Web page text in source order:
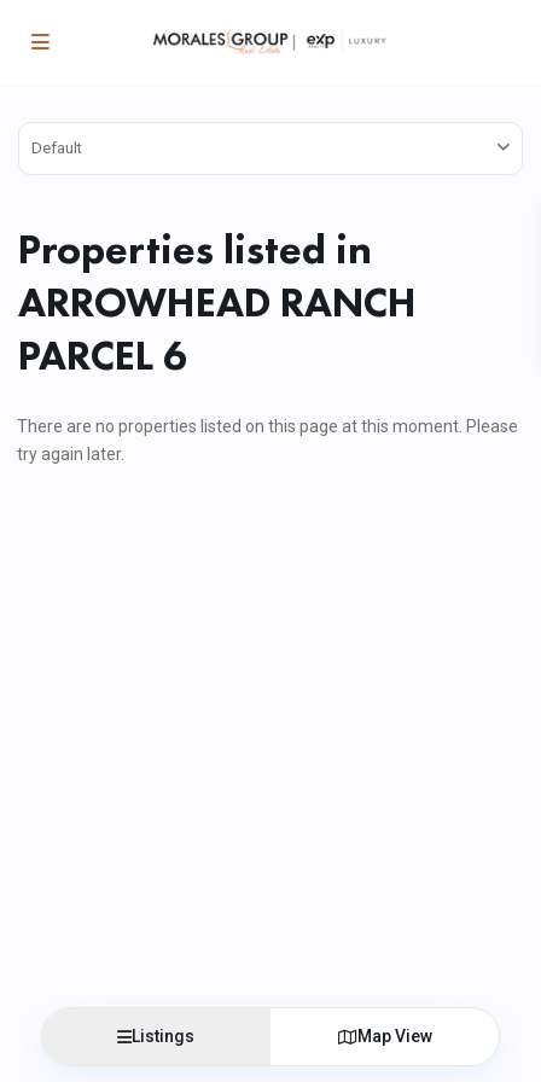
Default
Properties listed in
ARROWHEAD RANCH
PARCEL 6
There are no properties listed on this page at this moment. Please
try again later.
Listings Map View